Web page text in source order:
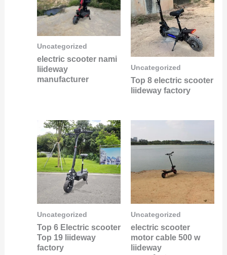
Uncategorized
electric scooter nami
liideway
manufacturer
Uncategorized
Top 8 electric scooter
liideway factory
Uncategorized
Top 6 Electric scooter
Top 19 liideway
factory
Uncategorized
electric scooter
motor cable 500 w
liideway